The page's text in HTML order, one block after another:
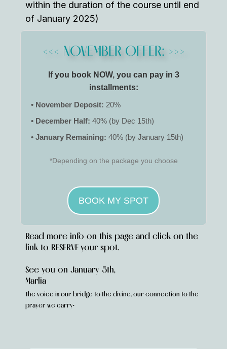
within the duration of the course until end
of January 2025)
<<< NOVEMBER OFFER: >>>
If you book NOW, you can pay in 3
installments:
• November Deposit: 20%
• December Half: 40% (by Dec 15th)
• January Remaining: 40% (by January 15th)
*Depending on the package you choose
BOOK MY SPOT
Read more info on this page and click on the
link to RESERVE your spot.
See you on January 5th,
Marlia
The voice is our bridge to the divine, our connection to the
prayer we carry.